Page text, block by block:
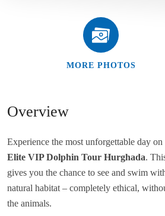
MORE PHOTOS
Overview
Experience the most unforgettable day
Elite VIP Dolphin Tour Hurghada.
gives you the chance to see and swim
natural habitat – completely ethical,
the animals.